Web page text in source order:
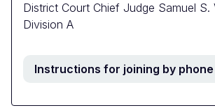
District Court Chief Judge Samuel S.
Division A
Instructions for joining by phone